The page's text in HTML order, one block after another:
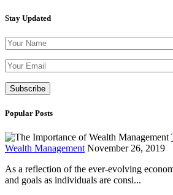
Stay Updated
Popular Posts
Wealth Management November 26, 2019
As a reflection of the ever-evolving
and goals as individuals are consi...